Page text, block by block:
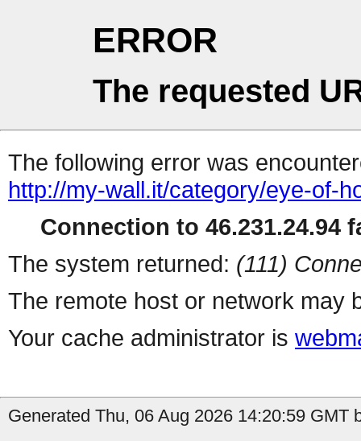
ERROR
The requested
The following error was
http://my-wall.it/category/eye-of-
Connection to 46.231.24.94
The system returned: (111)
The remote host or network may
Your cache administrator is
Generated Thu, 06 Aug 2026 14:20:59